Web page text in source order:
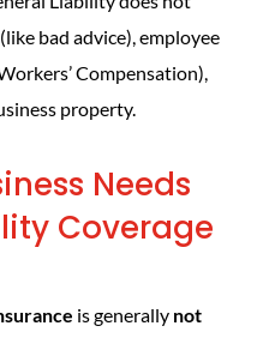
bad advice), employee
Compensation),
property.
Needs
Coverage
is generally not